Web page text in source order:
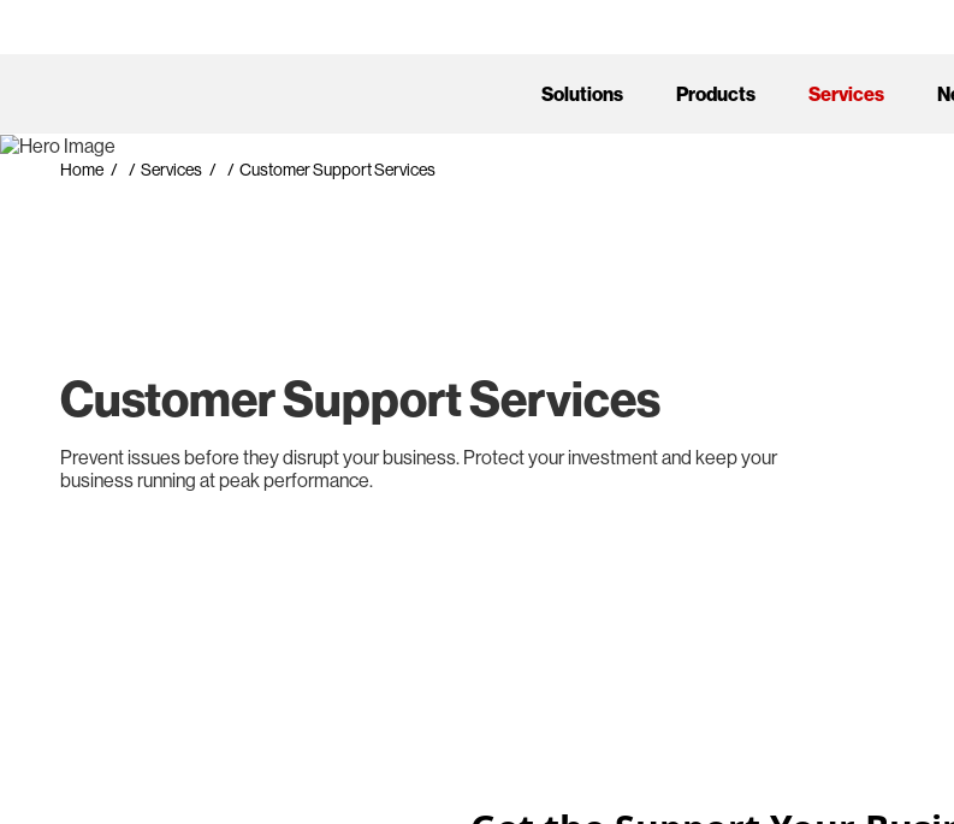
Solutions Products Services
Home / Services / Customer Support Services
Customer Support Services
Prevent issues before they disrupt your business. Protect your investment and keep your
business running at peak performance.